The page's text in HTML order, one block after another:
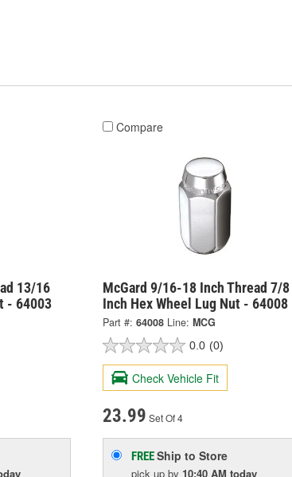
13/16
- 64003
Compare
McGard 9/16-18 Inch Thread 7/8
Inch Hex Wheel Lug Nut - 64008
Part #: 64008 Line: MCG
0.0 (0)
Check Vehicle Fit
23.99 Set Of 4
FREEShip to Store
pick up by 10:40 AM today